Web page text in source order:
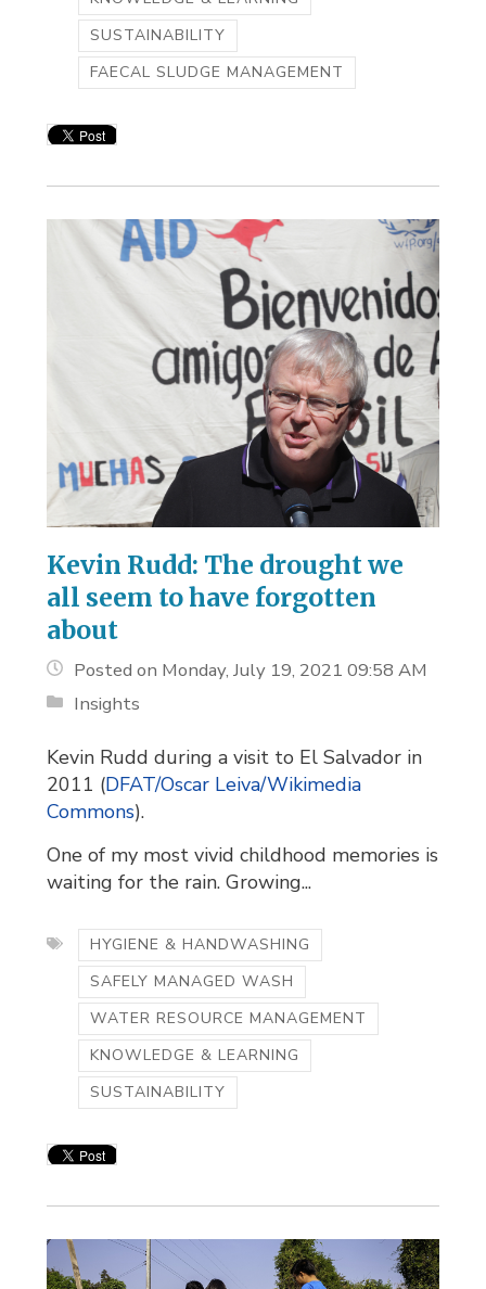
SUSTAINABILITY
FAECAL SLUDGE MANAGEMENT
Kevin Rudd: The drought we
all seem to have forgotten
about
Posted on Monday, July 19, 2021 09:58 AM
Insights
Kevin Rudd during a visit to El Salvador in
2011 (DFAT/Oscar Leiva/Wikimedia
Commons).
One of my most vivid childhood memories is
waiting for the rain. Growing...
HYGIENE & HANDWASHING
SAFELY MANAGED WASH
WATER RESOURCE MANAGEMENT
KNOWLEDGE & LEARNING
SUSTAINABILITY